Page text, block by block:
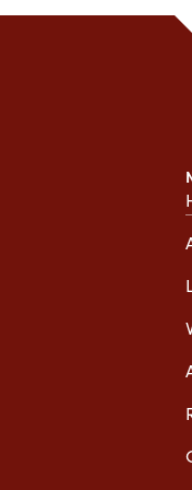
one, Van Diepen is a